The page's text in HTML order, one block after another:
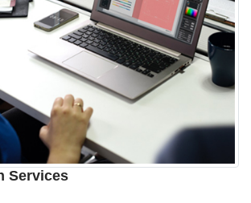
Services